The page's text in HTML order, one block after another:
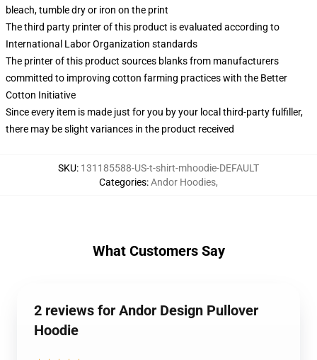
bleach, tumble dry or iron on the print
The third party printer of this product is evaluated according to
International Labor Organization standards
The printer of this product sources blanks from manufacturers
committed to improving cotton farming practices with the Better
Cotton Initiative
Since every item is made just for you by your local third-party fulfiller,
there may be slight variances in the product received
SKU: 131185588-US-t-shirt-mhoodie-DEFAULT
Categories:Andor Hoodies,
What Customers Say
2 reviews for Andor Design Pullover
Hoodie